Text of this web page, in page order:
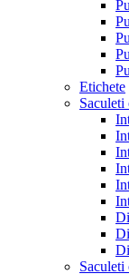
Etichete
Saculeti
Saculeti